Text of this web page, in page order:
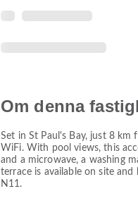
Om denna
Set in St Paul's Bay, just 8
WiFi. With pool views, this
and a microwave, a washing
terrace is available on site
N11.